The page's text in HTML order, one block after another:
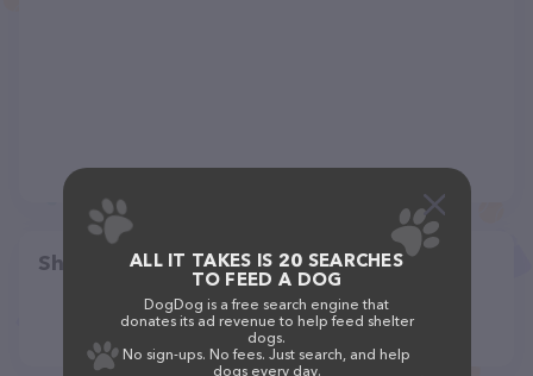
Share
ALL IT TAKES IS 20 SEARCHES
TO FEED A DOG
DogDog is a free search engine that
donates its ad revenue to help feed shelter
dogs.
No sign-ups. No fees. Just search, and help
dogs every day.